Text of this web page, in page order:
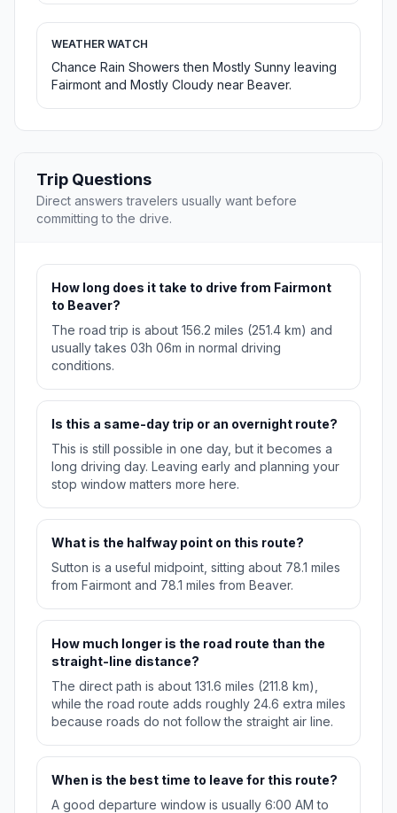
WEATHER WATCH
Chance Rain Showers then Mostly Sunny leaving
Fairmont and Mostly Cloudy near Beaver.
Trip Questions
Direct answers travelers usually want before
committing to the drive.
How long does it take to drive from Fairmont
to Beaver?
The road trip is about 156.2 miles (251.4 km) and
usually takes 03h 06m in normal driving
conditions.
Is this a same-day trip or an overnight route?
This is still possible in one day, but it becomes a
long driving day. Leaving early and planning your
stop window matters more here.
What is the halfway point on this route?
Sutton is a useful midpoint, sitting about 78.1 miles
from Fairmont and 78.1 miles from Beaver.
How much longer is the road route than the
straight-line distance?
The direct path is about 131.6 miles (211.8 km),
while the road route adds roughly 24.6 extra miles
because roads do not follow the straight air line.
When is the best time to leave for this route?
A good departure window is usually 6:00 AM to